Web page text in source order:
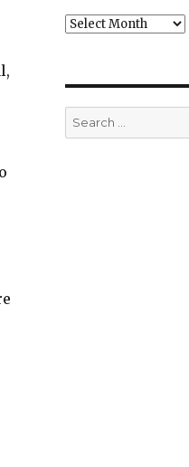
Archives
Search
for: